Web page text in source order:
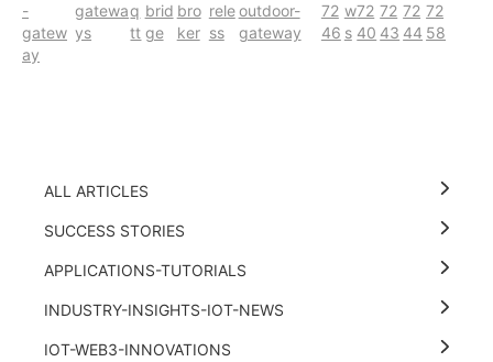
-
gatew
ay
gatewa
ys
q
tt
brid
ge
bro
ker
rele
ss
outdoor-
gateway
72
46
w
s
72
40
72
43
72
44
72
58
ALL ARTICLES
SUCCESS STORIES
APPLICATIONS-TUTORIALS
INDUSTRY-INSIGHTS-IOT-NEWS
IOT-WEB3-INNOVATIONS